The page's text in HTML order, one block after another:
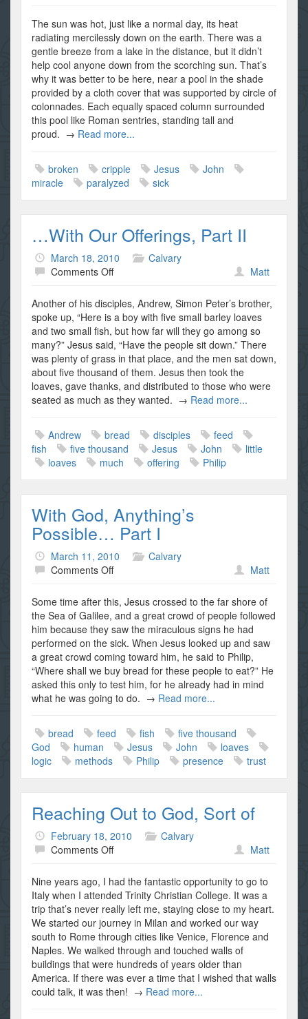
Broken
Man
The sun was hot, just like a normal day, its heat
radiating mercilessly down on the earth. There was a
gentle breeze from a lake in the distance, but it didn’t
help cool anyone down from the scorching sun. That’s
why it was better to be here, near a pool in the shade
provided by a cloth cover that was supported by circle of
colonnades. Each equally spaced column surrounded
this pool like Roman sentries, standing tall and
proud. → Read more...
broken cripple Jesus
John
miracle
paralyzed sick
…With Our Offerings, Part II
March 18, 2010
Calvary
Comments Offon
With
Our
Offerings,
Part
II
Matt
Another of his disciples, Andrew, Simon Peter’s brother,
spoke up, “Here is a boy with five small barley loaves
and two small fish, but how far will they go among so
many?” Jesus said, “Have the people sit down.” There
was plenty of grass in that place, and the men sat down,
about five thousand of them. Jesus then took the
loaves, gave thanks, and distributed to those who were
seated as much as they wanted. → Read more...
Andrew bread disciples
feed
fish
five thousand Jesus John
little
loaves
much offering Philip
With God, Anything’s
Possible… Part I
March 11, 2010
Calvary
Comments Offon
God,
Anything’s
Possible…
Part
I
Matt
Some time after this, Jesus crossed to the far shore of
the Sea of Galilee, and a great crowd of people followed
him because they saw the miraculous signs he had
performed on the sick. When Jesus looked up and saw
a great crowd coming toward him, he said to Philip,
“Where shall we buy bread for these people to eat?” He
asked this only to test him, for he already had in mind
what he was going to do. → Read more...
bread feed fish
five thousand
God
human Jesus John
loaves
logic
methods Philip presence trust
Reaching Out to God, Sort of
February 18, 2010
Calvary
Comments Offon
Out
to
God,
Sort
of
Matt
Nine years ago, I had the fantastic opportunity to go to
Italy when I attended Trinity Christian College. It was a
trip that’s never really left me, staying close to my heart.
We started our journey in Milan and worked our way
south to Rome through cities like Venice, Florence and
Naples. We walked through and touched walls of
buildings that were hundreds of years older than
America. If there was ever a time that I wished that walls
could talk, it was then! → Read more...